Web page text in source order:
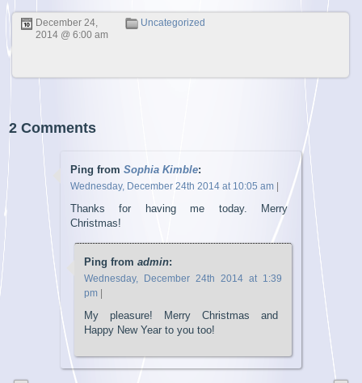
December 24,
2014 @ 6:00 am
Uncategorized
2 Comments
Ping fromSophia Kimble:
Wednesday, December 24th 2014 at 10:05 am
Thanks for having me today. Merry
Christmas!
Ping fromadmin:
Wednesday, December 24th 2014 at 1:39
pm
My pleasure! Merry Christmas and
Happy New Year to you too!